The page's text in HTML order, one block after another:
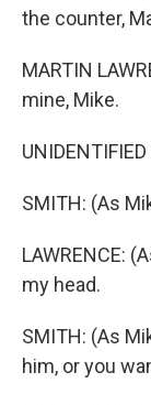
the counter,
MARTIN
mine, Mike.
SMITH: (As
LAWRENCE:
my head.
SMITH: (As
him, or you